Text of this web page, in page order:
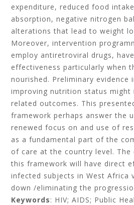
expenditure, reduced food
absorption, negative nitrogen
alterations that lead to weight
Moreover, intervention
employ antiretroviral drugs,
effectiveness particularly when
nourished. Preliminary evidence
improving nutrition status might
related outcomes. This
framework perhaps answer the
renewed focus on and use of
as a fundamental part of the
of care at the country level.
this framework will have direct
infected subjects in West Africa
down /eliminating the
Keywords: HIV; AIDS; Public